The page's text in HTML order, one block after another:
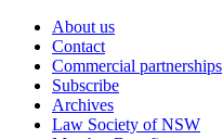
About us
Contact
Commercial partnerships
Subscribe
Archives
Law Society of NSW